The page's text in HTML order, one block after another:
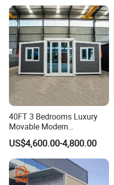
40FT 3 Bedrooms Luxury
Movable Modern
Expandable Container
House with Full Bathroom
US$4,600.00-4,800.00